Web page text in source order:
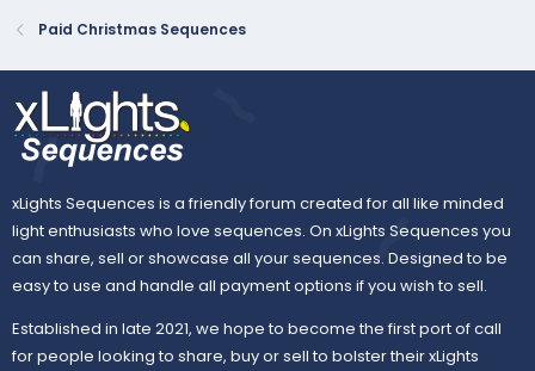
Paid Christmas Sequences
xLights Sequences is a friendly forum created for all like minded
light enthusiasts who love sequences. On xLights Sequences you
can share, sell or showcase all your sequences. Designed to be
easy to use and handle all payment options if you wish to sell.
Established in late 2021, we hope to become the first port of call
for people looking to share, buy or sell to bolster their xLights